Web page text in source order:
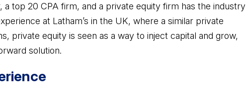
top 20 CPA firm, and a private equity firm has the industry
at Latham’s in the UK, where a similar private
private equity is seen as a way to inject capital and grow,
solution.